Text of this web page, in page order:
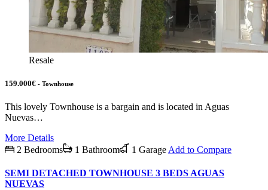
Resale
159.000€ - Townhouse
This lovely Townhouse is a bargain and is located in Aguas
Nuevas…
More Details
2 Bedrooms
1 Bathroom 1 Garage Add to Compare
SEMI DETACHED TOWNHOUSE 3 BEDS AGUAS
NUEVAS